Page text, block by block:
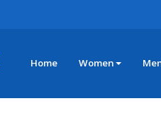
Home Women